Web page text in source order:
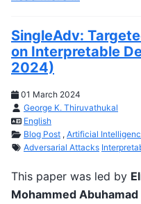
SingleAdv:
on Interpretable
2024)
01 March 2024
George K. Thiruvathukal
English
Blog Post , Artificial
Adversarial Attacks
This paper was led by
Mohammed Abuhamad